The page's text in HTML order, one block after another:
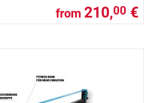
from 210,00 €